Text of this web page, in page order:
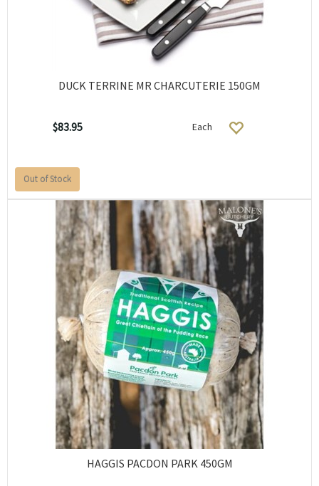
DUCK TERRINE MR CHARCUTERIE 150GM
$83.95 Each
Out of Stock
HAGGIS PACDON PARK 450GM